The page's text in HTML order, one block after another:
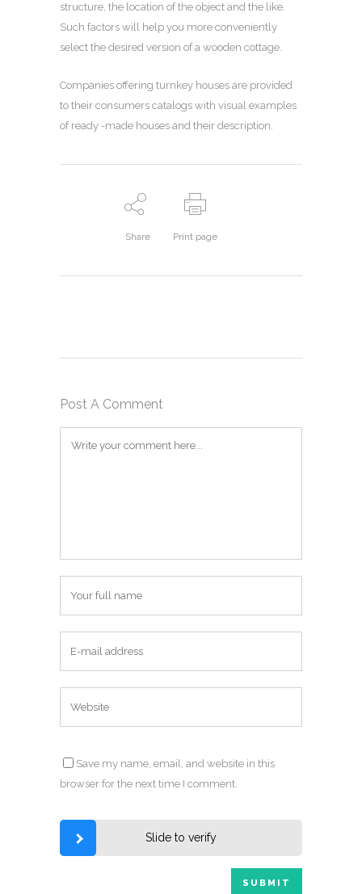
structure, the location of the object and the like.
Such factors will help you more conveniently
select the desired version of a wooden cottage.
Companies offering turnkey houses are provided
to their consumers catalogs with visual examples
of ready -made houses and their description.
Share Print page
Post A Comment
Save my name, email, and website in this
browser for the next time I comment.
Slide to verify